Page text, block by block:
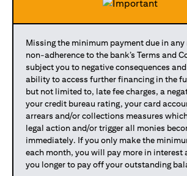
Missing the minimum payment due in
non-adherence to the bank’s Terms and
subject you to negative consequences
ability to access further financing in the
but not limited to, late fee charges, a
your credit bureau rating, your card
arrears and/or collections measures
legal action and/or trigger all monies
immediately. If you only make the
each month, you will pay more in interest
you longer to pay off your outstanding